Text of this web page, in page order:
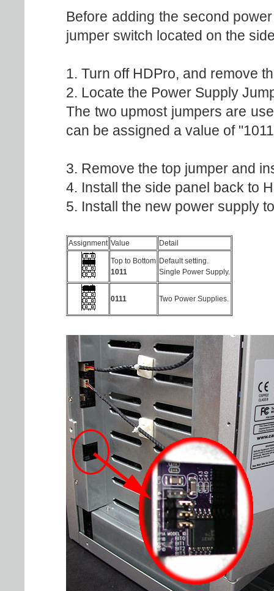
Before adding the second
jumper switch located on the
1. Turn off HDPro, and remove
2. Locate the Power Supply
The two upmost jumpers are
can be assigned a value of
3. Remove the top jumper and
4. Install the side panel back to
5. Install the new power supply
Assignment Value Detail
Top to Bottom
1011
Default setting.
Single Power Supply.
0111 Two Power Supplies.